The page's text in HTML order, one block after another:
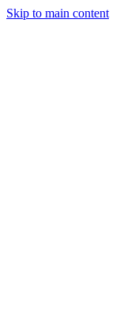
Skip to main content